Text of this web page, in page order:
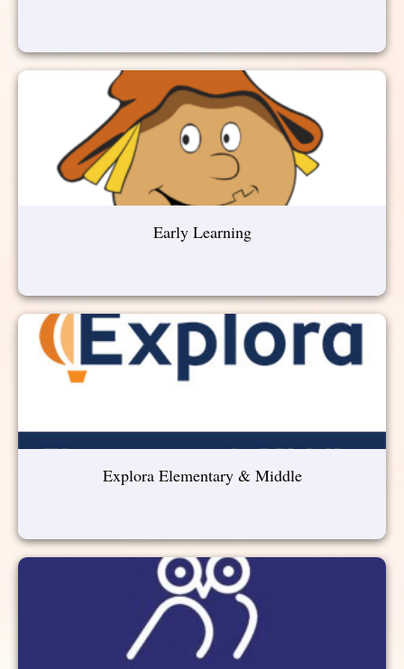
Early Learning
Explora Elementary & Middle